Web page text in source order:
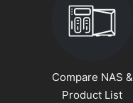
Compare NAS &
Product List